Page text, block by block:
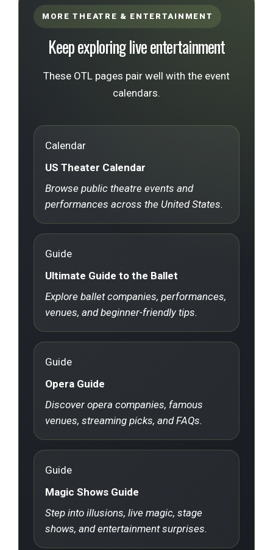
MORE THEATRE & ENTERTAINMENT
Keep exploring live entertainment
These OTL pages pair well with the event
calendars.
Calendar
US Theater Calendar
Browse public theatre events and
performances across the United States.
Guide
Ultimate Guide to the Ballet
Explore ballet companies, performances,
venues, and beginner-friendly tips.
Guide
Opera Guide
Discover opera companies, famous
venues, streaming picks, and FAQs.
Guide
Magic Shows Guide
Step into illusions, live magic, stage
shows, and entertainment surprises.